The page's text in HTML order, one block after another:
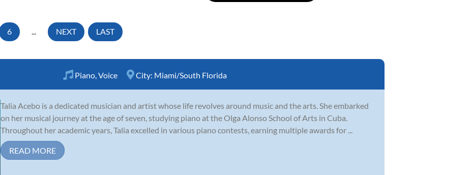
6 ... NEXT LAST
Piano Voice City: Miami/South Florida
Talia Acebo is a dedicated musician and artist whose life revolves around music and the arts. She embarked
on her musical journey at the age of seven, studying piano at the Olga Alonso School of Arts in Cuba.
Throughout her academic years, Talia excelled in various piano contests, earning multiple awards for ...
READ MORE